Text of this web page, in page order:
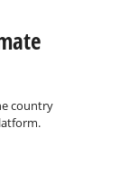
country